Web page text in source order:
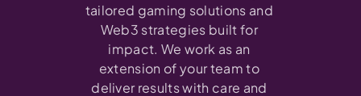
tailored gaming solutions and
Web3 strategies built for
impact. We work as an
extension of your team to
deliver results with care and